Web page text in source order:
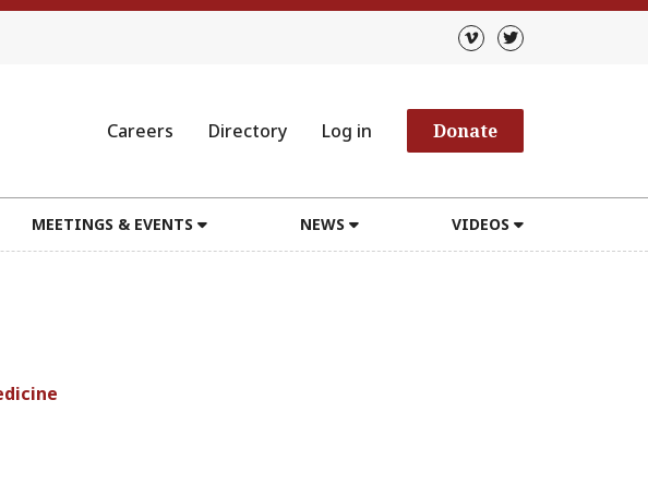
Careers Directory Log in Donate
MEETINGS & EVENTS NEWS VIDEOS